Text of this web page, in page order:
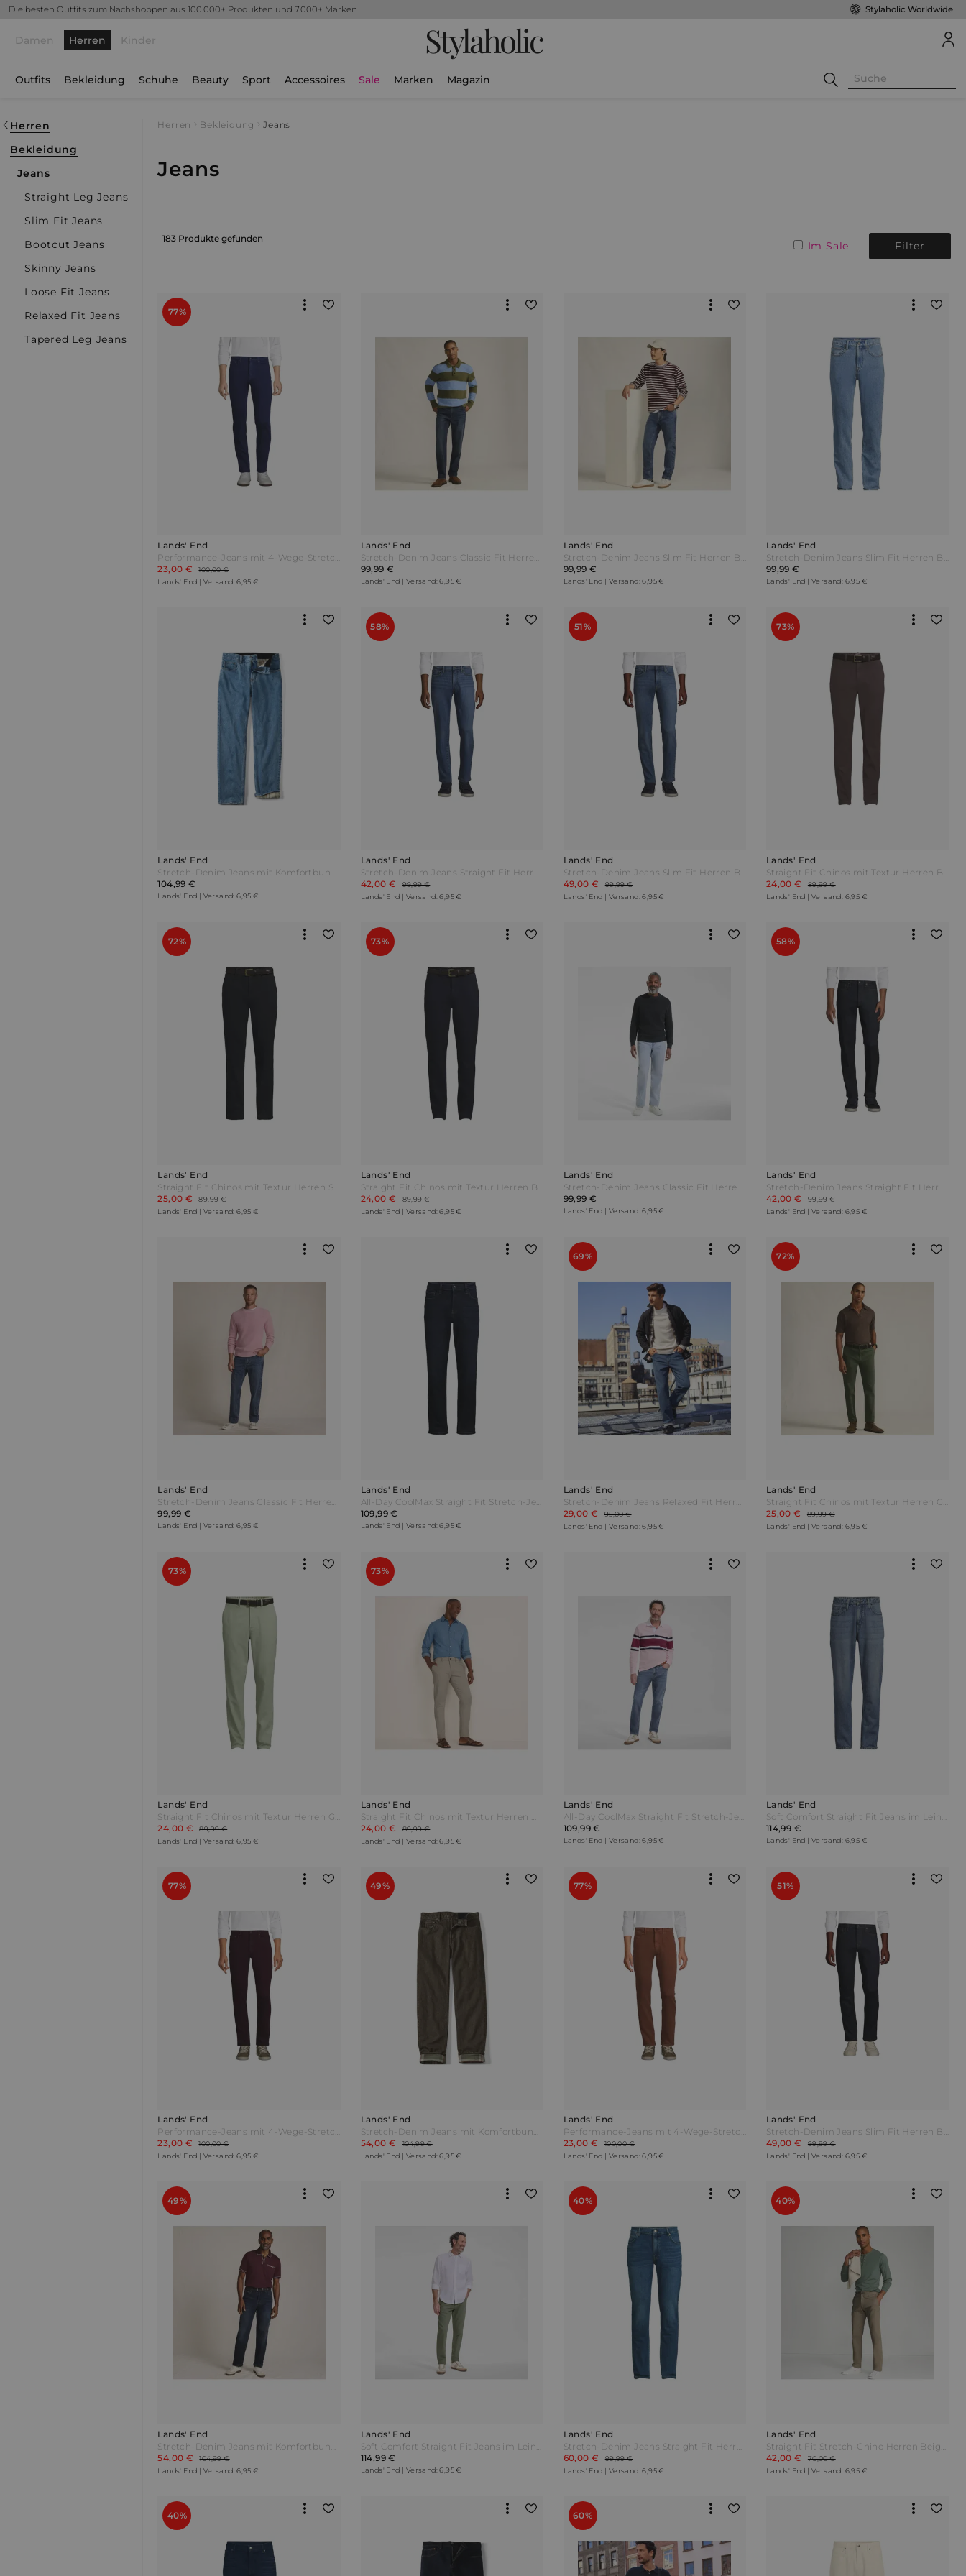
Die besten Outfits zum Nachshoppen aus 100.000+ Produkten und 7.000+ Marken Stylaholic Worldwide
Damen Herren Kinder Stylaholic
Outfits Bekleidung Schuhe Beauty Sport Accessoires Sale Marken Magazin
Herren
Bekleidung
Jeans
Straight Leg Jeans
Slim Fit Jeans
Bootcut Jeans
Skinny Jeans
Loose Fit Jeans
Relaxed Fit Jeans
Tapered Leg Jeans
Herren Bekleidung Jeans
Jeans
183 Produkte gefunden
Im Sale Filter
77%
Lands' End
23,00 €
100,00 €
Lands' End | Versand: 6,95 €
Lands' End
99,99 €
Lands' End | Versand: 6,95 €
Lands' End
99,99 €
Lands' End | Versand: 6,95 €
Lands' End
99,99 €
Lands' End | Versand: 6,95 €
Lands' End
104,99 €
Lands' End | Versand: 6,95 €
58%
Lands' End
42,00 €
99,99 €
Lands' End | Versand: 6,95 €
51%
Lands' End
49,00 €
99,99 €
Lands' End | Versand: 6,95 €
73%
Lands' End
24,00 €
89,99 €
Lands' End | Versand: 6,95 €
72%
Lands' End
25,00 €
89,99 €
Lands' End | Versand: 6,95 €
73%
Lands' End
24,00 €
89,99 €
Lands' End | Versand: 6,95 €
Lands' End
99,99 €
Lands' End | Versand: 6,95 €
58%
Lands' End
42,00 €
99,99 €
Lands' End | Versand: 6,95 €
Lands' End
99,99 €
Lands' End | Versand: 6,95 €
Lands' End
109,99 €
Lands' End | Versand: 6,95 €
69%
Lands' End
29,00 €
95,00 €
Lands' End | Versand: 6,95 €
72%
Lands' End
25,00 €
89,99 €
Lands' End | Versand: 6,95 €
73%
Lands' End
24,00 €
89,99 €
Lands' End | Versand: 6,95 €
73%
Lands' End
24,00 €
89,99 €
Lands' End | Versand: 6,95 €
Lands' End
109,99 €
Lands' End | Versand: 6,95 €
Lands' End
114,99 €
Lands' End | Versand: 6,95 €
77%
Lands' End
23,00 €
100,00 €
Lands' End | Versand: 6,95 €
49%
Lands' End
54,00 €
104,99 €
Lands' End | Versand: 6,95 €
77%
Lands' End
23,00 €
100,00 €
Lands' End | Versand: 6,95 €
51%
Lands' End
49,00 €
99,99 €
Lands' End | Versand: 6,95 €
49%
Lands' End
54,00 €
104,99 €
Lands' End | Versand: 6,95 €
Lands' End
114,99 €
Lands' End | Versand: 6,95 €
40%
Lands' End
60,00 €
99,99 €
Lands' End | Versand: 6,95 €
40%
Lands' End
42,00 €
70,00 €
Lands' End | Versand: 6,95 €
40% 60%